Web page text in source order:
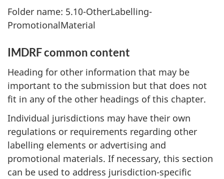
Folder name: 5.10-OtherLabelling-
PromotionalMaterial
IMDRF common content
Heading for other information that may be
important to the submission but that does not
fit in any of the other headings of this chapter.
Individual jurisdictions may have their own
regulations or requirements regarding other
labelling elements or advertising and
promotional materials. If necessary, this section
can be used to address jurisdiction-specific